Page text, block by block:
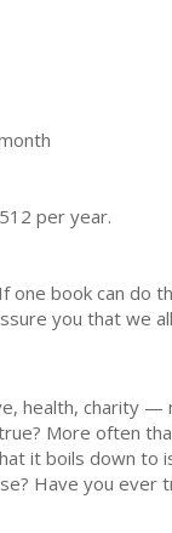
per year.
book can do
you that we
health, charity —
More often
it boils down to
Have you ever